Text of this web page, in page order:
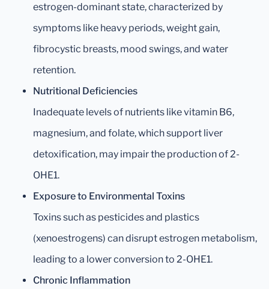
estrogen-dominant state, characterized by
symptoms like heavy periods, weight gain,
fibrocystic breasts, mood swings, and water
retention.
Nutritional Deficiencies
Inadequate levels of nutrients like vitamin B6,
magnesium, and folate, which support liver
detoxification, may impair the production of 2-
OHE1.
Exposure to Environmental Toxins
Toxins such as pesticides and plastics
(xenoestrogens) can disrupt estrogen metabolism,
leading to a lower conversion to 2-OHE1.
Chronic Inflammation